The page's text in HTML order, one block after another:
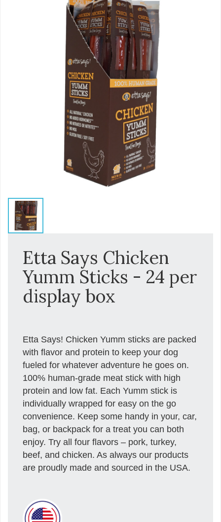
Etta Says Chicken
Yumm Sticks - 24 per
display box
Etta Says! Chicken Yumm sticks are packed
with flavor and protein to keep your dog
fueled for whatever adventure he goes on.
100% human-grade meat stick with high
protein and low fat. Each Yumm stick is
individually wrapped for easy on the go
convenience. Keep some handy in your, car,
bag, or backpack for a treat you can both
enjoy. Try all four flavors – pork, turkey,
beef, and chicken. As always our products
are proudly made and sourced in the USA.